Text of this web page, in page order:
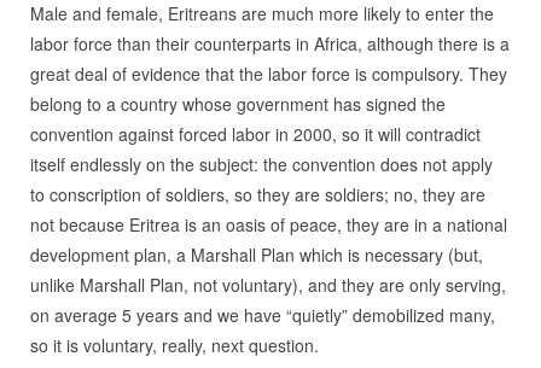
Male and female, Eritreans are much more likely to enter the
labor force than their counterparts in Africa, although there is a
great deal of evidence that the labor force is compulsory. They
belong to a country whose government has signed the
convention against forced labor in 2000, so it will contradict
itself endlessly on the subject: the convention does not apply
to conscription of soldiers, so they are soldiers; no, they are
not because Eritrea is an oasis of peace, they are in a national
development plan, a Marshall Plan which is necessary (but,
unlike Marshall Plan, not voluntary), and they are only serving,
on average 5 years and we have “quietly” demobilized many,
so it is voluntary, really, next question.